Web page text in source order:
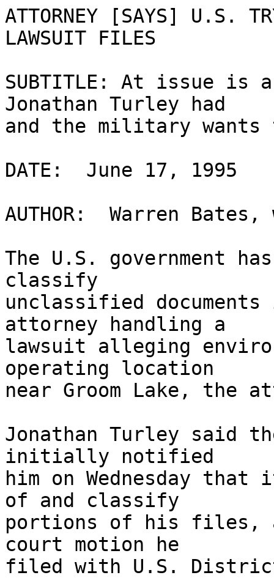
ATTORNEY [SAYS] U.S.
LAWSUIT FILES
SUBTITLE: At issue is
Jonathan Turley had
and the military
DATE:  June 17, 1995
AUTHOR:  Warren
The U.S. government
classify
unclassified
attorney handling a
lawsuit alleging
operating location
near Groom Lake, the
Jonathan Turley said
initially notified
him on Wednesday
of and classify
portions of his files,
court motion he
filed with U.S.